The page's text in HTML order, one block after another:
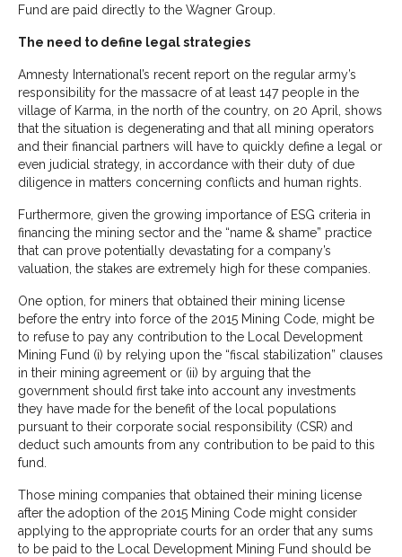
Fund are paid directly to the Wagner Group.
The need to define legal strategies
Amnesty International’s recent report on the regular army’s
responsibility for the massacre of at least 147 people in the
village of Karma, in the north of the country, on 20 April, shows
that the situation is degenerating and that all mining operators
and their financial partners will have to quickly define a legal or
even judicial strategy, in accordance with their duty of due
diligence in matters concerning conflicts and human rights.
Furthermore, given the growing importance of ESG criteria in
financing the mining sector and the “name & shame” practice
that can prove potentially devastating for a company’s
valuation, the stakes are extremely high for these companies.
One option, for miners that obtained their mining license
before the entry into force of the 2015 Mining Code, might be
to refuse to pay any contribution to the Local Development
Mining Fund (i) by relying upon the “fiscal stabilization” clauses
in their mining agreement or (ii) by arguing that the
government should first take into account any investments
they have made for the benefit of the local populations
pursuant to their corporate social responsibility (CSR) and
deduct such amounts from any contribution to be paid to this
fund.
Those mining companies that obtained their mining license
after the adoption of the 2015 Mining Code might consider
applying to the appropriate courts for an order that any sums
to be paid to the Local Development Mining Fund should be